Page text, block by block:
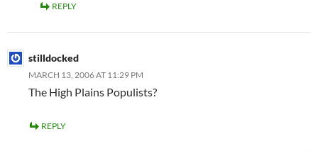
REPLY
stilldocked
MARCH 13, 2006 AT 11:29 PM
The High Plains Populists?
REPLY